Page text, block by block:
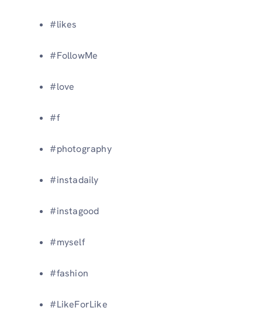
#likes
#FollowMe
#love
#f
#photography
#instadaily
#instagood
#myself
#fashion
#LikeForLike